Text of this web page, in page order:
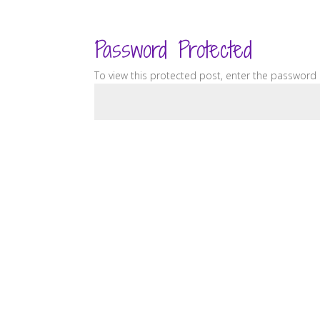
Password Protected
To view this protected post, enter the password